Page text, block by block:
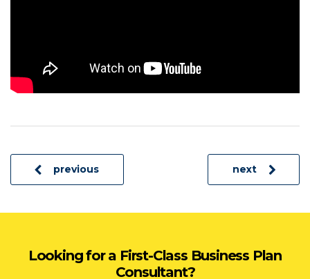
previous next
Looking for a First-Class Business Plan
Consultant?